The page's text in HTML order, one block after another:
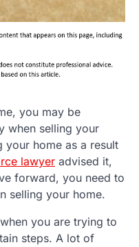
you may be
when selling your
your home as a result
lawyer advised it,
forward, you need to
selling your home.
you are trying to
steps. A lot of